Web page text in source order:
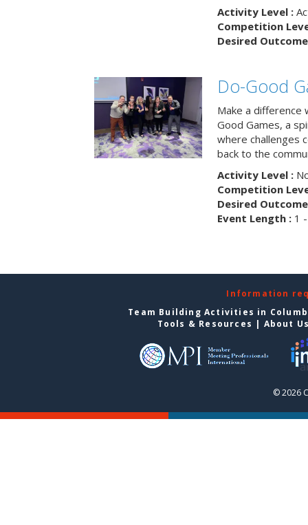
Activity Level :
Competition
Desired
Do-Good
Make a difference
Good Games, a
where challenges
back to the
Activity Level :
Competition
Desired
Event Length :1 -
Information
Team Building Activities in
Tools & Resources | About
© 2026